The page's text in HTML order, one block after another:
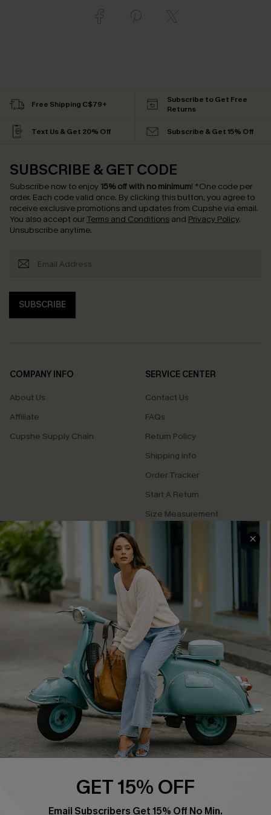
Free Shipping C$79+
Subscribe to Get Free
Returns
Text Us & Get 20% Off Subscribe & Get 15% Off
SUBSCRIBE & GET CODE
Subscribe now to enjoy 15% off with no minimum! *One code per
order. Each code valid once. By clicking this button, you agree to
receive exclusive promotions and updates from Cupshe via email.
You also accept our Terms and Conditions and Privacy Policy.
Unsubscribe anytime.
SUBSCRIBE
COMPANY INFO
About Us
Affiliate
Cupshe Supply Chain
SERVICE CENTER
Contact Us
FAQs
Return Policy
Shipping Info
Order Tracker
Start A Return
Size Measurement
QUICK LINKS
Cupshe E-Gift Card
Swim Fit Solution
Ambassador Program
DOWNLOAD CUPSHE APP
GET 15% OFF
Email Subscribers Get 15% Off No Min.